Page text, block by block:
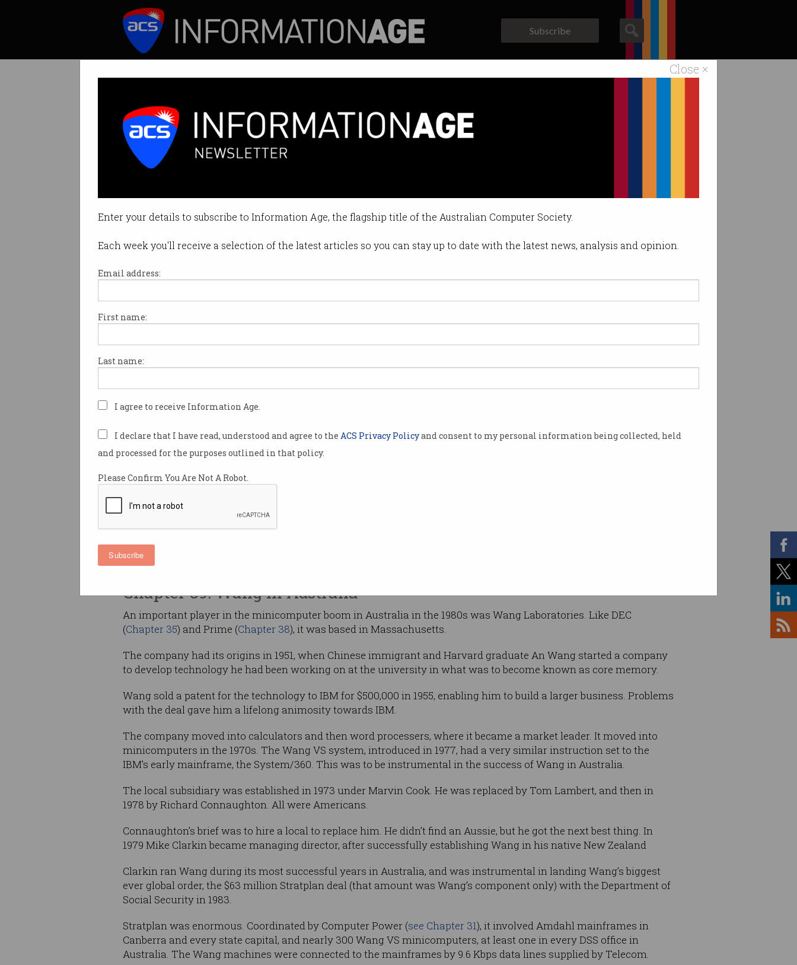
Close ×
Enter your details to subscribe to Information Age, the flagship title of the Australian Computer Society.
Each week you'll receive a selection of the latest articles so you can stay up to date with the latest news, analysis and opinion.
Email address:
First name:
Last name:
I agree to receive Information Age.
I declare that I have read, understood and agree to the ACS Privacy Policyand consent to my personal information being collected, held
and processed for the purposes outlined in that policy.
Please Confirm You Are Not A Robot.
Subscribe
Subscribe
ACS Heritage Project: Chapter 39
Wang made a huge impact in Australia.
By Graeme Philipson on Oct 31 2017 09:33 AM
Print article
Preamble
The Australian Computer Society (ACS) was
formed 50 years ago, when the various state
computer societies joined forces.
a heritage project to honour the many
growth of the ICT profession in Australia.
computing in Australia. It is not just a
profession.
of any country, excepting the US and the UK, and CSIRAC in the Museum of
Victoria is the oldest computer still in existence.
Chapter 39: Wang in Australia
An important player in the minicomputer boom in Australia in the 1980s was Wang Laboratories. Like DEC
(Chapter 35) and Prime (Chapter 38), it was based in Massachusetts.
The company had its origins in 1951, when Chinese immigrant and Harvard graduate An Wang started a company
to develop technology he had been working on at the university in what was to become known as core memory.
Wang sold a patent for the technology to IBM for $500,000 in 1955, enabling him to build a larger business. Problems
with the deal gave him a lifelong animosity towards IBM.
The company moved into calculators and then word processers, where it became a market leader. It moved into
minicomputers in the 1970s. The Wang VS system, introduced in 1977, had a very similar instruction set to the
IBM’s early mainframe, the System/360. This was to be instrumental in the success of Wang in Australia.
The local subsidiary was established in 1973 under Marvin Cook. He was replaced by Tom Lambert, and then in
1978 by Richard Connaughton. All were Americans.
Connaughton’s brief was to hire a local to replace him. He didn’t find an Aussie, but he got the next best thing. In
1979 Mike Clarkin became managing director, after successfully establishing Wang in his native New Zealand
Clarkin ran Wang during its most successful years in Australia, and was instrumental in landing Wang’s biggest
ever global order, the $63 million Stratplan deal (that amount was Wang’s component only) with the Department of
Social Security in 1983.
Stratplan was enormous. Coordinated by Computer Power (see Chapter 31), it involved Amdahl mainframes in
Canberra and every state capital, and nearly 300 Wang VS minicomputers, at least one in every DSS office in
Australia. The Wang machines were connected to the mainframes by 9.6 Kbps data lines supplied by Telecom.